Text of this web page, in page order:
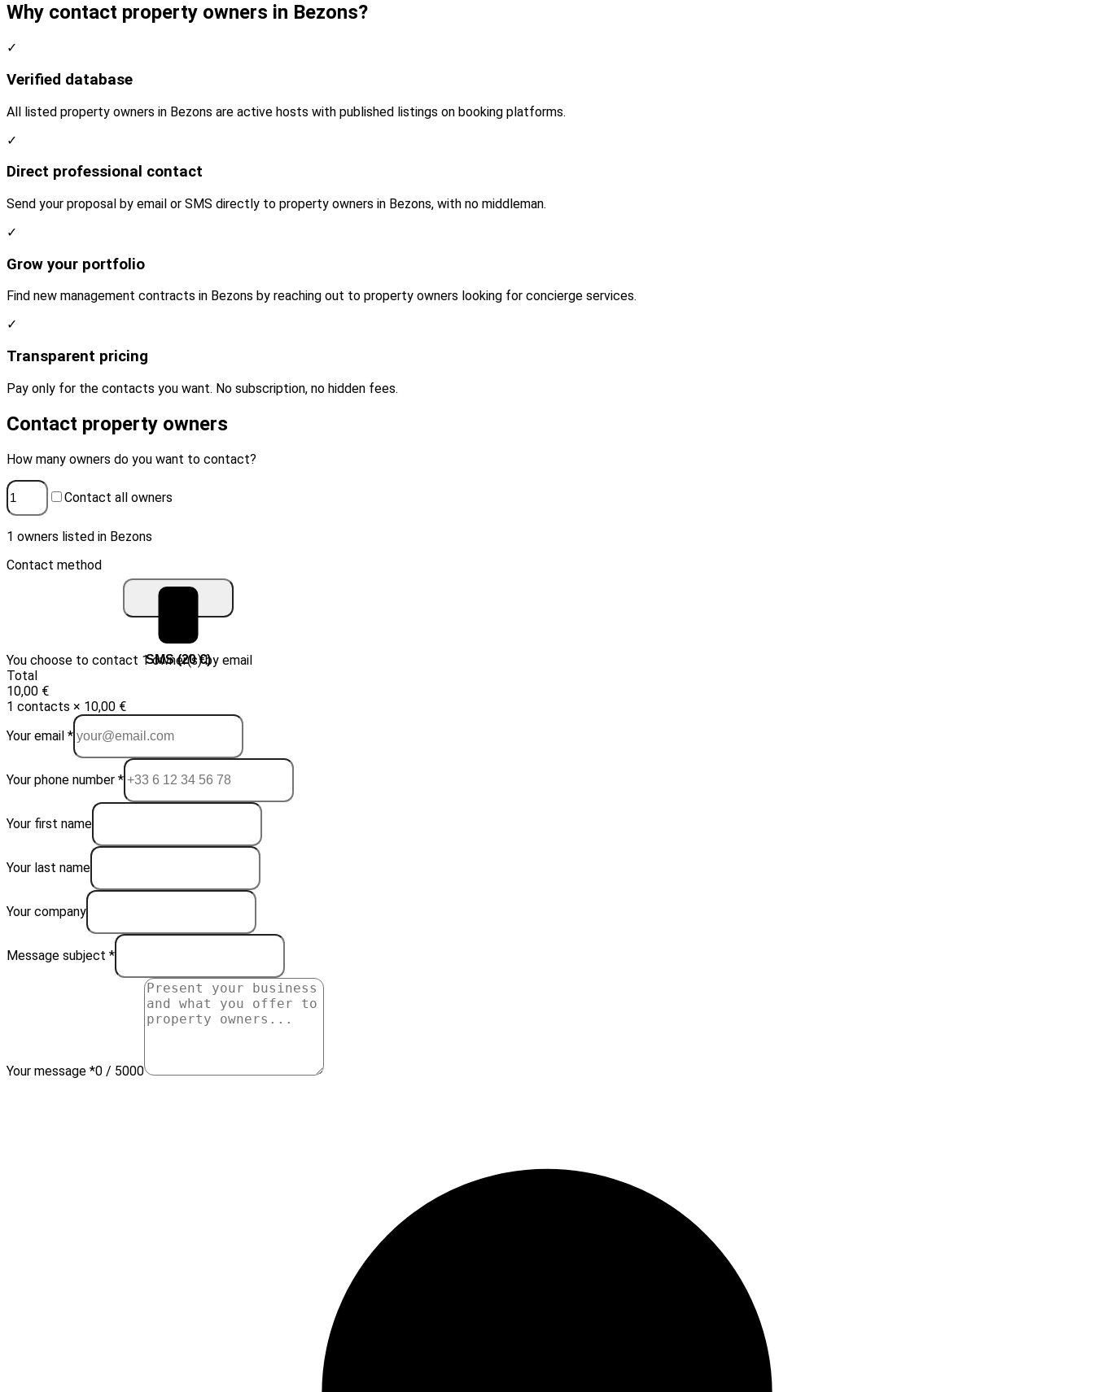
Why contact property owners in Bezons?
✓
Verified database
All listed property owners in Bezons are active hosts with published listings on booking platforms.
✓
Direct professional contact
Send your proposal by email or SMS directly to property owners in Bezons, with no middleman.
✓
Grow your portfolio
Find new management contracts in Bezons by reaching out to property owners looking for concierge services.
✓
Transparent pricing
Pay only for the contacts you want. No subscription, no hidden fees.
Contact property owners
How many owners do you want to contact?
Contact all owners
1 owners listed in Bezons
Contact method
Email (10 €) SMS (20 €)
You choose to contact 1 owner(s) by email
Total
10,00 €
1 contacts × 10,00 €
Your email *
Your phone number *
Your first name
Your last name
Your company
Message subject *
Your message *0 / 5000